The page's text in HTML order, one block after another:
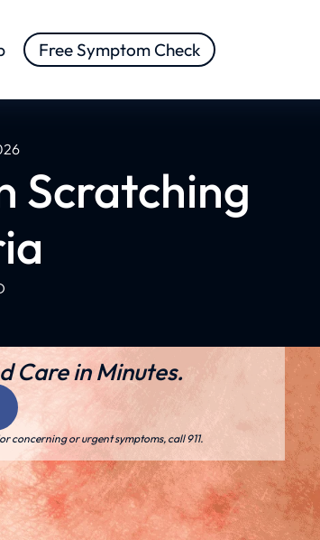
Free Symptom Check
Scratching
Care in Minutes.
concerning or urgent symptoms, call 911.